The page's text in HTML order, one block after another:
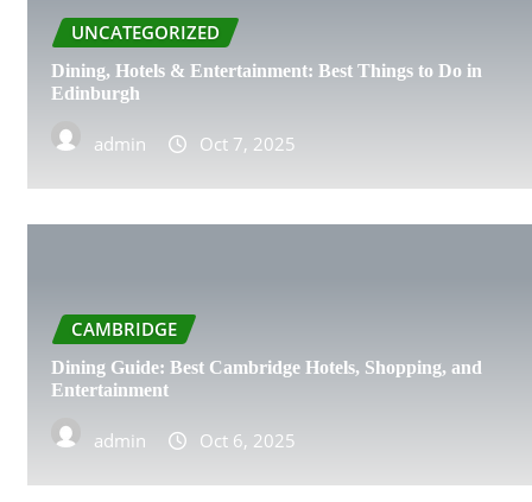
LEICESTER
LIVERPOOL
LONDON
UNCATEGORIZED
Dining, Hotels & Entertainment: Best Things to Do in
Edinburgh
admin Oct 7, 2025
CAMBRIDGE
Dining Guide: Best Cambridge Hotels, Shopping, and
Entertainment
admin Oct 6, 2025